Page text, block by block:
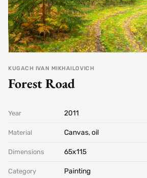
KUGACH IVAN MIKHAILOVICH
Forest Road
Year 2011
Material Canvas, oil
Dimensions 65х115
Category Painting